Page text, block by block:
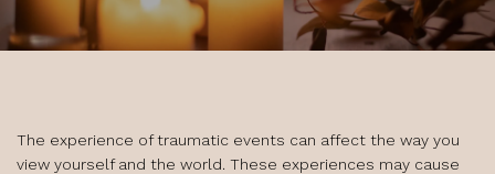
The experience of traumatic events can affect the way you
view yourself and the world. These experiences may cause